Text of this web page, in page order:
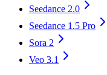
Seedance 2.0
Seedance 1.5 Pro
Sora 2
Veo 3.1